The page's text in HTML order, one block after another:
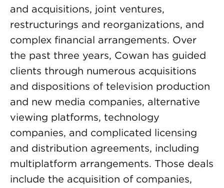
and acquisitions, joint ventures,
restructurings and reorganizations, and
complex financial arrangements. Over
the past three years, Cowan has guided
clients through numerous acquisitions
and dispositions of television production
and new media companies, alternative
viewing platforms, technology
companies, and complicated licensing
and distribution agreements, including
multiplatform arrangements. Those deals
include the acquisition of companies,